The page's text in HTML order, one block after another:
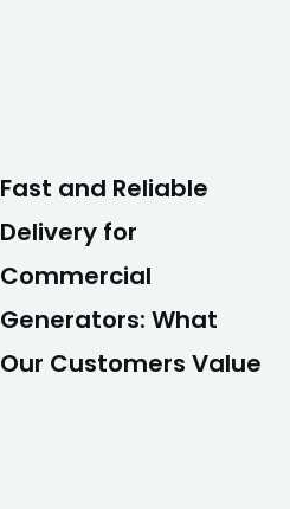
Fast and Reliable
Delivery for
Commercial
Generators: What
Our Customers Value